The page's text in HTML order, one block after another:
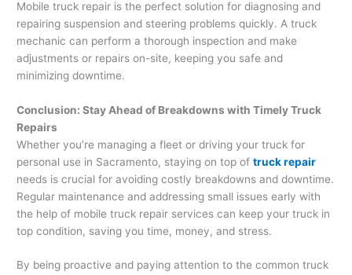
Mobile truck repair is the perfect solution for diagnosing and
repairing suspension and steering problems quickly. A truck
mechanic can perform a thorough inspection and make
adjustments or repairs on-site, keeping you safe and
minimizing downtime.
Conclusion: Stay Ahead of Breakdowns with Timely Truck
Repairs
Whether you’re managing a fleet or driving your truck for
personal use in Sacramento, staying on top of truck repair
needs is crucial for avoiding costly breakdowns and downtime.
Regular maintenance and addressing small issues early with
the help of mobile truck repair services can keep your truck in
top condition, saving you time, money, and stress.
By being proactive and paying attention to the common truck